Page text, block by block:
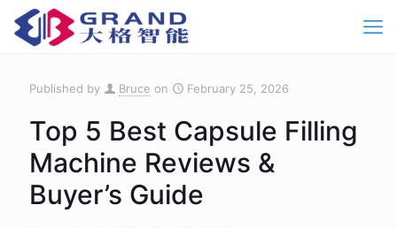
Published by Bruce on February 25, 2026
Top 5 Best Capsule Filling
Machine Reviews &
Buyer’s Guide